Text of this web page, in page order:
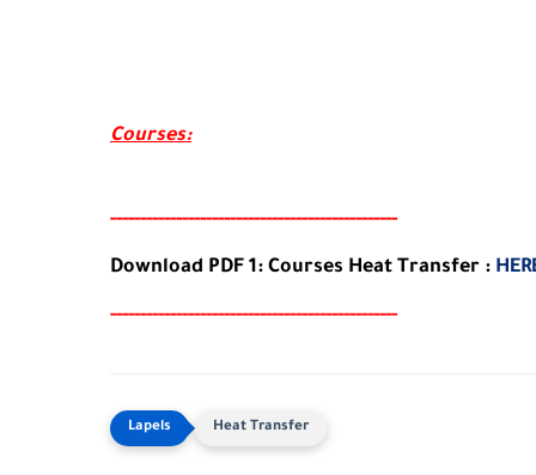
Courses:
------------------------------------------------
Download PDF 1: Courses Heat Transfer :
------------------------------------------------
Heat Transfer